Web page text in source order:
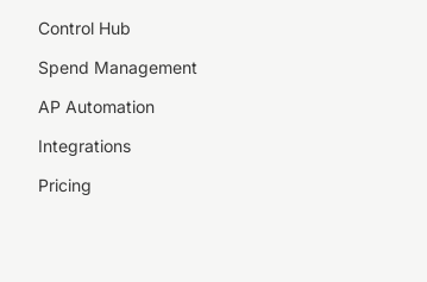
Control Hub
Spend Management
AP Automation
Integrations
Pricing